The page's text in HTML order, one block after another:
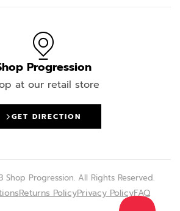
Progression
at our retail store
GET DIRECTION
Progression. All Rights Reserved.
Returns PolicyPrivacy PolicyFAQ